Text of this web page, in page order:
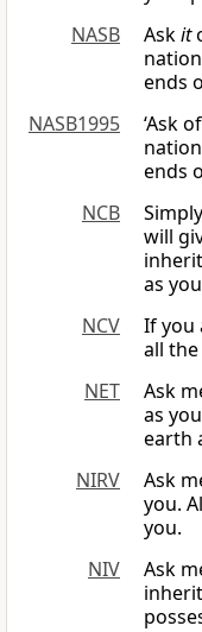
NASB
Askit
ends
NASB1995
‘Ask
ends
NCB
will
as
NCV
If you
all
NET
Ask
as
earth
NIRV
Ask
you.
you.
NIV
Ask